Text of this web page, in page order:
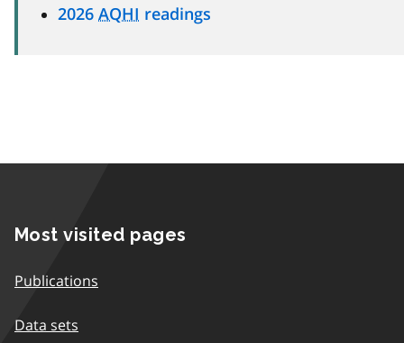
2026 AQHI readings
Most visited pages
Publications
Data sets